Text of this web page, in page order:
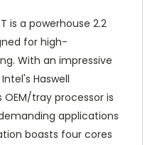
is a powerhouse 2.2
for high-
With an impressive
Haswell
tray processor is
applications
boasts four cores